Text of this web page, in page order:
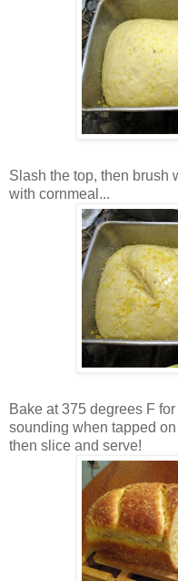
Slash the top, then brush
with cornmeal...
Bake at 375 degrees F
sounding when tapped on
then slice and serve!